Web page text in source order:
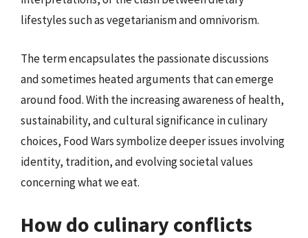
lifestyles such as vegetarianism and omnivorism.
The term encapsulates the passionate discussions
and sometimes heated arguments that can emerge
around food. With the increasing awareness of health,
sustainability, and cultural significance in culinary
choices, Food Wars symbolize deeper issues involving
identity, tradition, and evolving societal values
concerning what we eat.
How do culinary conflicts